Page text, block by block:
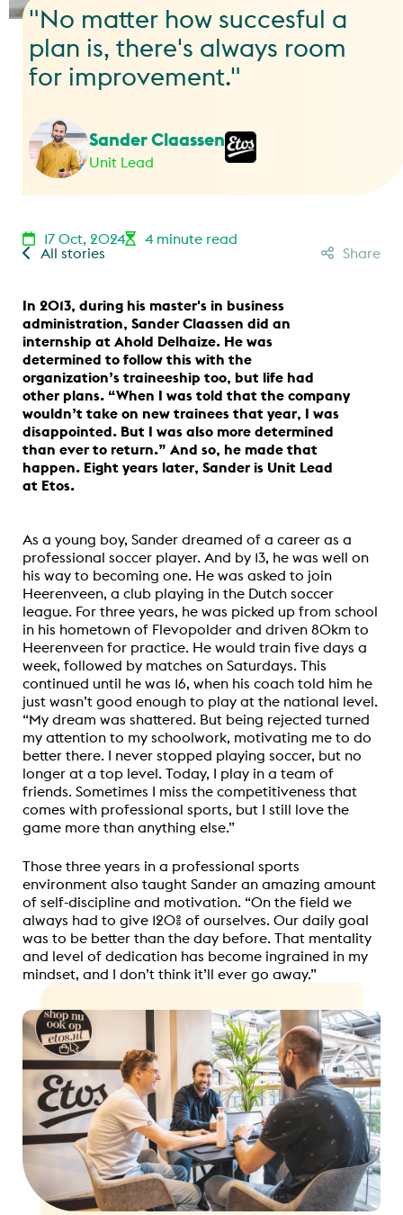
"No matter how succesful a
plan is, there's always room
for improvement."
Sander Claassen
Unit Lead
17 Oct, 2024
4 minute read
All stories
Share
In 2013, during his master's in business
administration, Sander Claassen did an
internship at Ahold Delhaize. He was
determined to follow this with the
organization’s traineeship too, but life had
other plans. “When I was told that the company
wouldn’t take on new trainees that year, I was
disappointed. But I was also more determined
than ever to return.” And so, he made that
happen. Eight years later, Sander is Unit Lead
at Etos.
As a young boy, Sander dreamed of a career as a
professional soccer player. And by 13, he was well on
his way to becoming one. He was asked to join
Heerenveen, a club playing in the Dutch soccer
league. For three years, he was picked up from school
in his hometown of Flevopolder and driven 80km to
Heerenveen for practice. He would train five days a
week, followed by matches on Saturdays. This
continued until he was 16, when his coach told him he
just wasn’t good enough to play at the national level.
“My dream was shattered. But being rejected turned
my attention to my schoolwork, motivating me to do
better there. I never stopped playing soccer, but no
longer at a top level. Today, I play in a team of
friends. Sometimes I miss the competitiveness that
comes with professional sports, but I still love the
game more than anything else.”
Those three years in a professional sports
environment also taught Sander an amazing amount
of self-discipline and motivation. “On the field we
always had to give 120% of ourselves. Our daily goal
was to be better than the day before. That mentality
and level of dedication has become ingrained in my
mindset, and I don’t think it’ll ever go away.”